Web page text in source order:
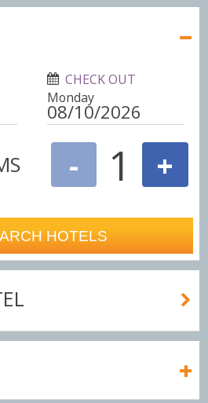
Monday
CHECK OUT
- 1 +
HOTELS